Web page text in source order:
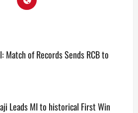
Match of Records Sends RCB to
Leads MI to historical First Win